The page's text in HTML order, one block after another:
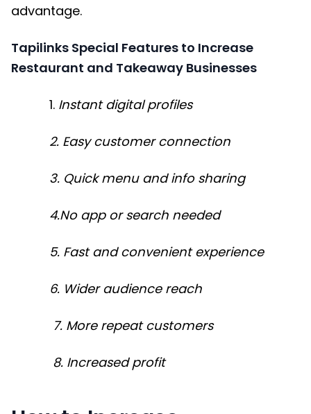
advantage.
Tapilinks Special Features to Increase
Restaurant and Takeaway Businesses
1. Instant digital profiles
2. Easy customer connection
3. Quick menu and info sharing
4.No app or search needed
5. Fast and convenient experience
6. Wider audience reach
7. More repeat customers
8. Increased profit